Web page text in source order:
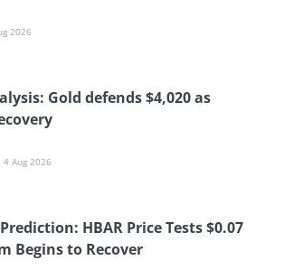
2026
Gold defends $4,020 as
4 Aug 2026
HBAR Price Tests $0.07
Begins to Recover